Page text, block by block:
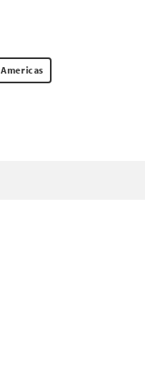
Americas